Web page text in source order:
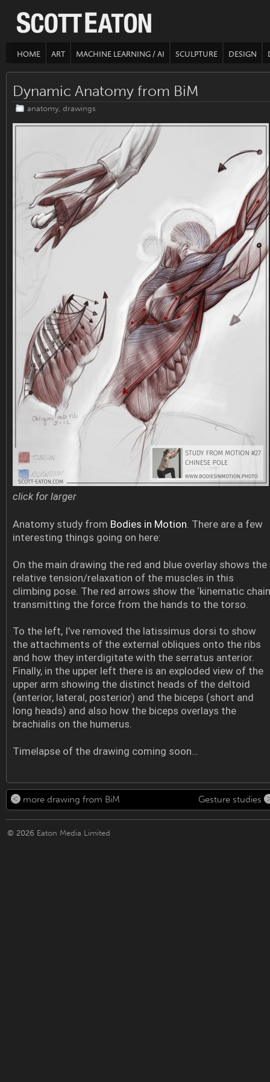
HOME ART MACHINE LEARNING / AI SCULPTURE DESIGN
Dynamic Anatomy from BiM
anatomy, drawings
click for larger
Anatomy study from Bodies in Motion . There are a few
interesting things going on here:
On the main drawing the red and blue overlay shows the
relative tension/relaxation of the muscles in this
climbing pose. The red arrows show the ‘kinematic
transmitting the force from the hands to the torso.
To the left, I’ve removed the latissimus dorsi to show
the attachments of the external obliques onto the ribs
and how they interdigitate with the serratus anterior.
Finally, in the upper left there is an exploded view of the
upper arm showing the distinct heads of the deltoid
(anterior, lateral, posterior) and the biceps (short and
long heads) and also how the biceps overlays the
brachialis on the humerus.
Timelapse of the drawing coming soon…
more drawing from BiM Gesture studies
© 2026 Eaton Media Limited